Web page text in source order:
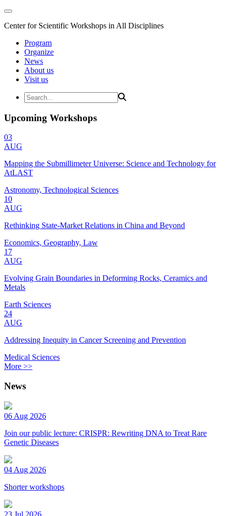
Center for Scientific Workshops in All Disciplines
Program
Organize
News
About us
Visit us
Upcoming Workshops
03
AUG
Mapping the Submillimeter Universe: Science and Technology for
AtLAST
Astronomy, Technological Sciences
10
AUG
Rethinking State-Market Relations in China and Beyond
Economics, Geography, Law
17
AUG
Evolving Grain Boundaries in Deforming Rocks, Ceramics and
Metals
Earth Sciences
24
AUG
Addressing Inequity in Cancer Screening and Prevention
Medical Sciences
More >>
News
06 Aug 2026
Join our public lecture: CRISPR: Rewriting DNA to Treat Rare
Genetic Diseases
04 Aug 2026
Shorter workshops
23 Jul 2026